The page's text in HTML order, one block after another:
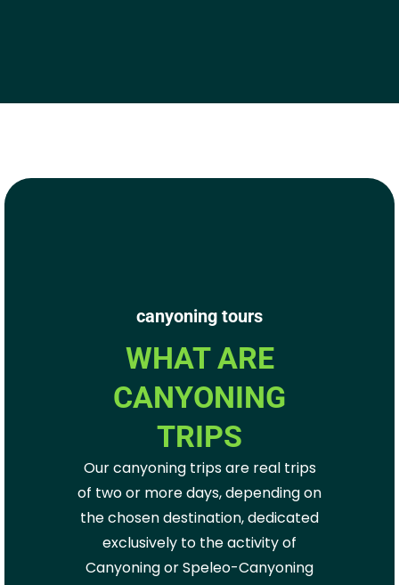
canyoning tours
WHAT ARE
CANYONING
TRIPS
Our canyoning trips are real trips
of two or more days, depending on
the chosen destination, dedicated
exclusively to the activity of
Canyoning or Speleo-Canyoning